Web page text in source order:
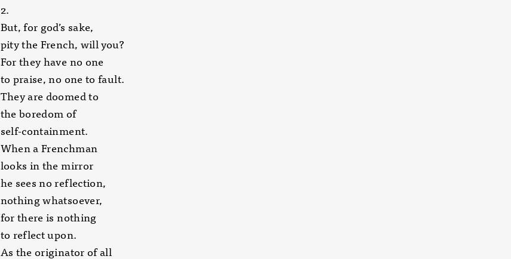
2.
But, for god’s sake,
pity the French, will you?
For they have no one
to praise, no one to fault.
They are doomed to
the boredom of
self-containment.
When a Frenchman
looks in the mirror
he sees no reflection,
nothing whatsoever,
for there is nothing
to reflect upon.
As the originator of all